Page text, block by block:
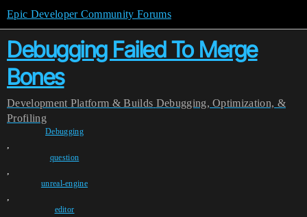
Epic Developer Community Forums
Debugging Failed To Merge
Bones
Development Platform & Builds Debugging, Optimization, &
Profiling
Debugging
,
question
,
unreal-engine
,
editor